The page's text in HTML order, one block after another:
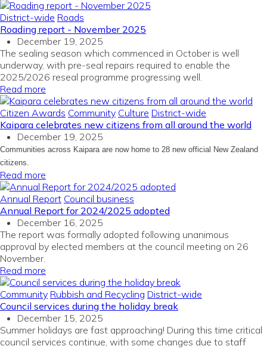
District-wide Roads
Roading report - November 2025
December 19, 2025
The sealing season which commenced in October is well
underway, with pre-seal repairs required to enable the
2025/2026 reseal programme progressing well.
Read more
Citizen Awards Community Culture District-wide
Kaipara celebrates new citizens from all around the world
December 19, 2025
Communities across Kaipara are now home to 28 new official New Zealand
citizens.
Read more
Annual Report Council business
Annual Report for 2024/2025 adopted
December 16, 2025
The report was formally adopted following unanimous
approval by elected members at the council meeting on 26
November.
Read more
Community Rubbish and Recycling District-wide
Council services during the holiday break
December 15, 2025
Summer holidays are fast approaching! During this time critical
council services continue, with some changes due to staff